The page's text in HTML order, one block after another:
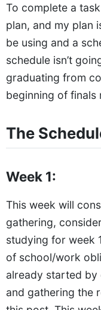
To complete a
plan, and my plan
be using and a
schedule isn’t
graduating from
beginning of finals
The
Week 1:
This week will
gathering,
studying for week
of school/work
already started by
and gathering the